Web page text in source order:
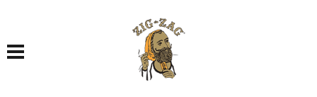
Toggle navigation